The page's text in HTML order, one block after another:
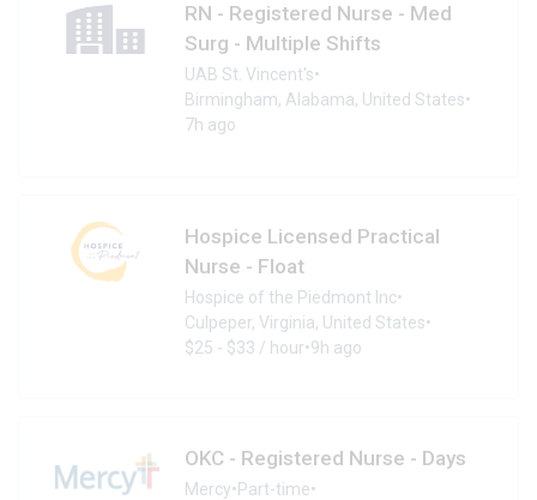
RN - Registered Nurse - Med
Surg - Multiple Shifts
UAB St. Vincent's•
Birmingham, Alabama, United States•
7h ago
Hospice Licensed Practical
Nurse - Float
Hospice of the Piedmont Inc•
Culpeper, Virginia, United States•
$25 - $33 / hour•9h ago
OKC - Registered Nurse - Days
Mercy•Part-time•